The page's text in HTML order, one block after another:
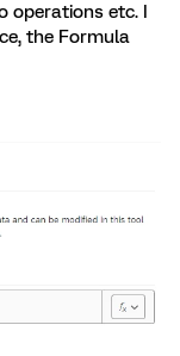
operations etc. I
the Formula